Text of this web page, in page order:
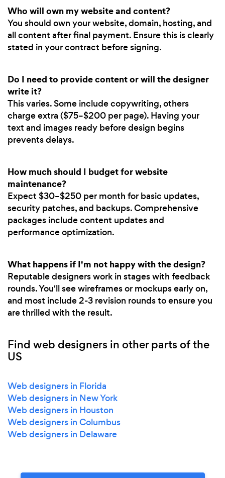
Who will own my website and content?
You should own your website, domain, hosting, and
all content after final payment. Ensure this is clearly
stated in your contract before signing.
Do I need to provide content or will the designer
write it?
This varies. Some include copywriting, others
charge extra ($75–$200 per page). Having your
text and images ready before design begins
prevents delays.
How much should I budget for website
maintenance?
Expect $30–$250 per month for basic updates,
security patches, and backups. Comprehensive
packages include content updates and
performance optimization.
What happens if I'm not happy with the design?
Reputable designers work in stages with feedback
rounds. You'll see wireframes or mockups early on,
and most include 2-3 revision rounds to ensure you
are thrilled with the result.
Find web designers in other parts of the
US
Web designers in Florida
Web designers in New York
Web designers in Houston
Web designers in Columbus
Web designers in Delaware